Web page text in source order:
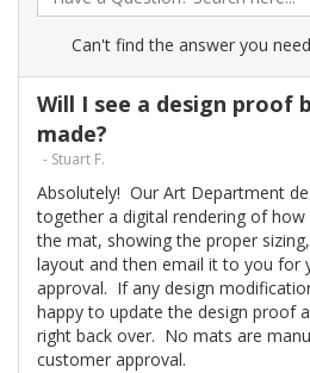
Can't find the answer you
Will I see a design proof
made?
- Stuart F.
Absolutely! Our Art Department
together a digital rendering of
the mat, showing the proper
layout and then email it to you for
approval. If any design
happy to update the design proof
right back over. No mats are
customer approval.